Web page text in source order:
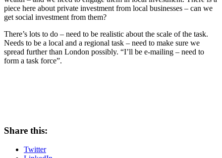
piece here about private investment from local businesses – can we
get social investment from them?
There’s lots to do – need to be realistic about the scale of the task.
Needs to be a local and a regional task – need to make sure we
spread further than London possibly. “I’ll be e-mailing – need to
form a task force”.
Share this:
Twitter